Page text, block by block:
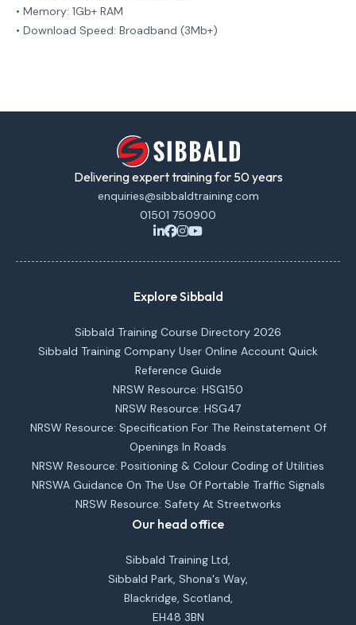
• Memory: 1Gb+ RAM
• Download Speed: Broadband (3Mb+)
Delivering expert training for 50 years
enquiries@sibbaldtraining.com
01501 750900
Explore Sibbald
Sibbald Training Course Directory 2026
Sibbald Training Company User Online Account Quick
Reference Guide
NRSW Resource: HSG150
NRSW Resource: HSG47
NRSW Resource: Specification For The Reinstatement Of
Openings In Roads
NRSW Resource: Positioning & Colour Coding of Utilities
NRSWA Guidance On The Use Of Portable Traffic Signals
NRSW Resource: Safety At Streetworks
Our head office
Sibbald Training Ltd,
Sibbald Park, Shona's Way,
Blackridge, Scotland,
EH48 3BN